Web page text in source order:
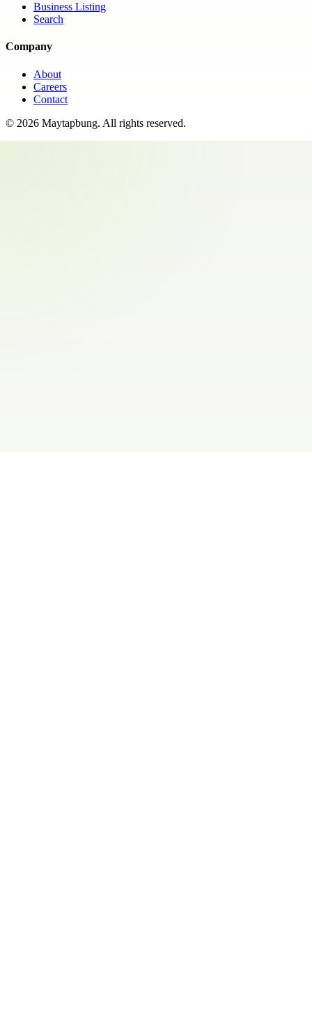
Business Listing
Search
Company
About
Careers
Contact
© 2026 Maytapbung. All rights reserved.